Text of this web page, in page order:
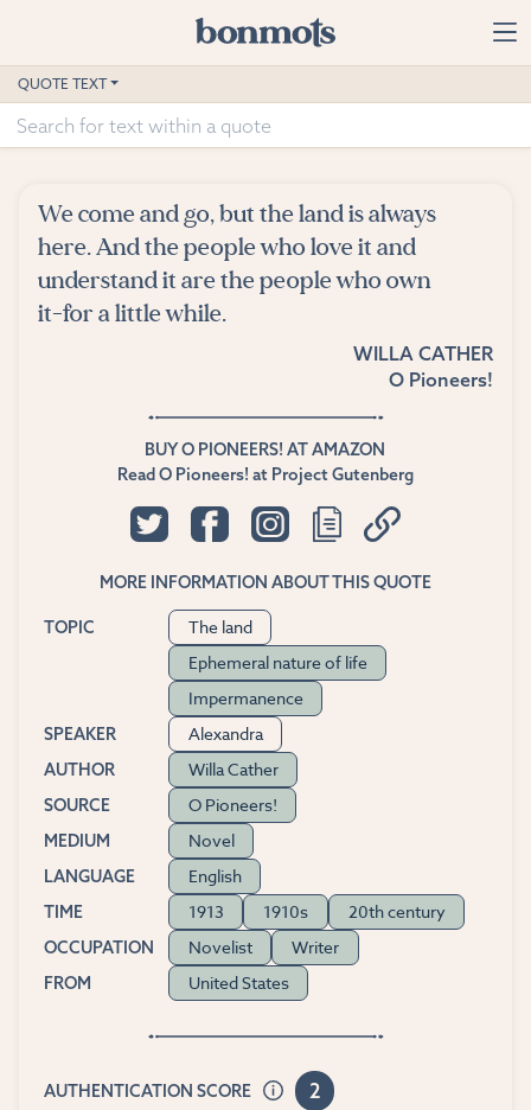
Home
Advanced Search
Suggested Tags
Blog
QUOTE TEXT
We come and go, but the land is always
here. And the people who love it and
understand it are the people who own
it-for a little while.
WILLA CATHER
O Pioneers!
BUY O PIONEERS! AT AMAZON
Read O Pioneers! at Project Gutenberg
MORE INFORMATION ABOUT THIS QUOTE
TOPIC
The land
Ephemeral nature of life
Impermanence
SPEAKER Alexandra
AUTHOR Willa Cather
SOURCE O Pioneers!
MEDIUM Novel
LANGUAGE English
TIME 1913 1910s 20th century
OCCUPATION Novelist Writer
FROM United States
AUTHENTICATION SCORE 2